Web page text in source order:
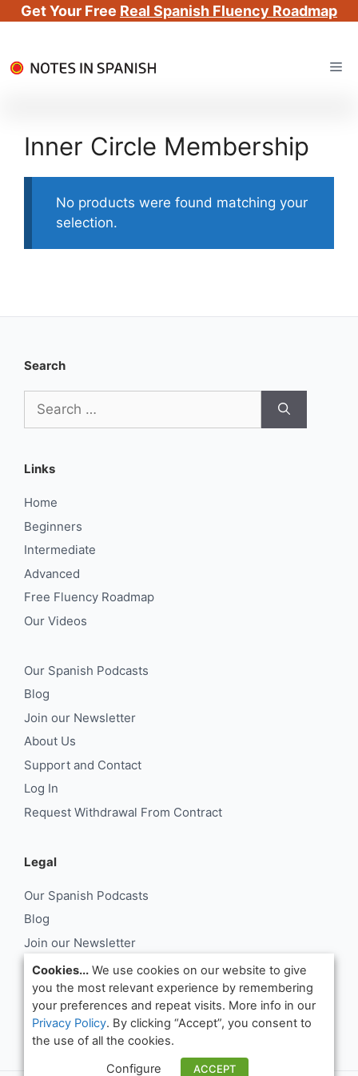
Get Your Free Real Spanish Fluency Roadmap
to
Inner Circle Membership
No products were found matching your
selection.
Search
for:
Links
Home
Beginners
Intermediate
Advanced
Free Fluency Roadmap
Our Videos
Our Spanish Podcasts
Blog
Join our Newsletter
About Us
Support and Contact
Log In
Request Withdrawal From Contract
Legal
Our Spanish Podcasts
Blog
Join our Newsletter
About Us
Support and Contact
Log In
Request Withdrawal From Contract
Cookies... We use cookies on our website to give
you the most relevant experience by remembering
your preferences and repeat visits. More info in our
Privacy Policy. By clicking “Accept”, you consent to
the use of all the cookies.
Configure
ACCEPT